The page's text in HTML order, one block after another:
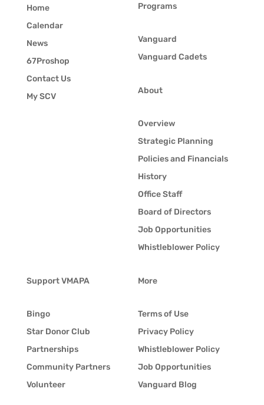
Home
Calendar
News
67Proshop
Contact Us
My SCV
Programs
Vanguard
Vanguard Cadets
About
Overview
Strategic Planning
Policies and Financials
History
Office Staff
Board of Directors
Job Opportunities
Whistleblower Policy
Support VMAPA
Bingo
Star Donor Club
Partnerships
Community Partners
Volunteer
More
Terms of Use
Privacy Policy
Whistleblower Policy
Job Opportunities
Vanguard Blog